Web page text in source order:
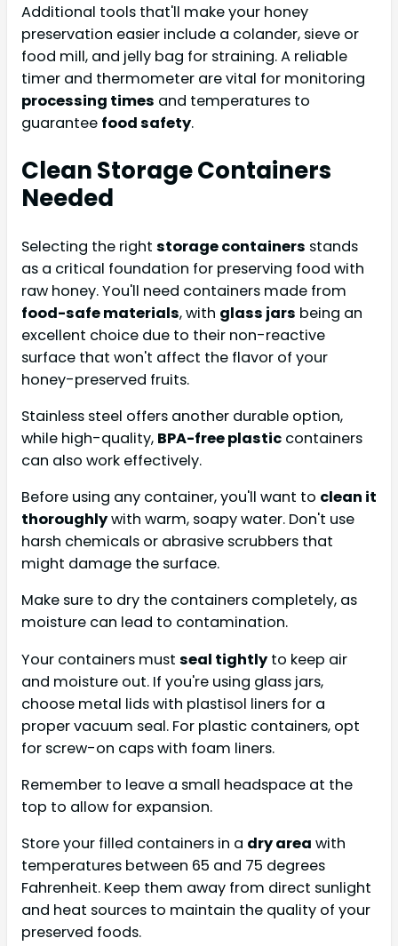
Additional tools that'll make your honey
preservation easier include a colander, sieve or
food mill, and jelly bag for straining. A reliable
timer and thermometer are vital for monitoring
processing times and temperatures to
guarantee food safety.
Clean Storage Containers
Needed
Selecting the right storage containers stands
as a critical foundation for preserving food with
raw honey. You'll need containers made from
food-safe materials, with glass jars being an
excellent choice due to their non-reactive
surface that won't affect the flavor of your
honey-preserved fruits.
Stainless steel offers another durable option,
while high-quality, BPA-free plastic containers
can also work effectively.
Before using any container, you'll want to clean it
thoroughlywith warm, soapy water. Don't use
harsh chemicals or abrasive scrubbers that
might damage the surface.
Make sure to dry the containers completely, as
moisture can lead to contamination.
Your containers must seal tightly to keep air
and moisture out. If you're using glass jars,
choose metal lids with plastisol liners for a
proper vacuum seal. For plastic containers, opt
for screw-on caps with foam liners.
Remember to leave a small headspace at the
top to allow for expansion.
Store your filled containers in a dry area with
temperatures between 65 and 75 degrees
Fahrenheit. Keep them away from direct sunlight
and heat sources to maintain the quality of your
preserved foods.